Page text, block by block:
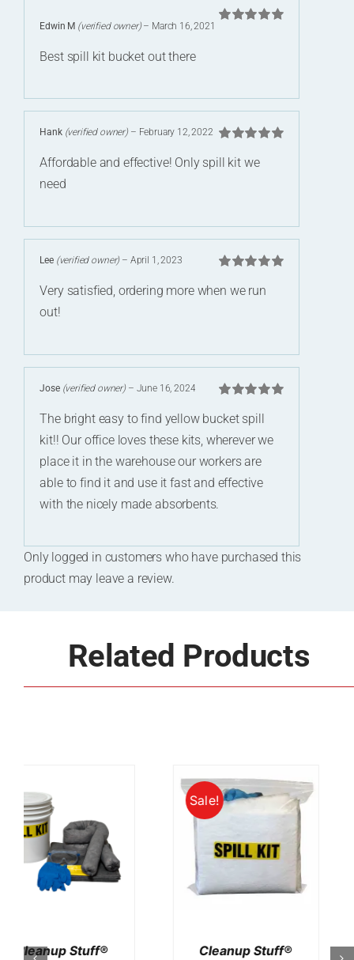
Edwin M (verified owner) – March 16, 2021
Best spill kit bucket out there
5
Hank (verified owner) – February 12, 2022
Affordable and effective! Only spill kit we
need
5
Lee (verified owner) – April 1, 2023
Very satisfied, ordering more when we run
out!
5
Jose (verified owner) – June 16, 2024
The bright easy to find yellow bucket spill
kit!! Our office loves these kits, wherever we
place it in the warehouse our workers are
able to find it and use it fast and effective
with the nicely made absorbents.
Only logged in customers who have purchased this
product may leave a review.
Related Products
Cleanup Stuff® Cleanup Stuff®